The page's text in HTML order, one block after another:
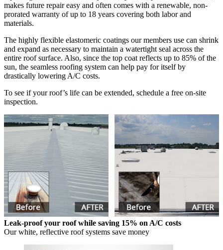
makes future repair easy and often comes with a renewable, non-
prorated warranty of up to 18 years covering both labor and
materials.
The highly flexible elastomeric coatings our members use can shrink
and expand as necessary to maintain a watertight seal across the
entire roof surface. Also, since the top coat reflects up to 85% of the
sun, the seamless roofing system can help pay for itself by
drastically lowering A/C costs.
To see if your roof’s life can be extended, schedule a free on-site
inspection.
Leak-proof your roof while saving 15% on A/C costs
Our white, reflective roof systems save money